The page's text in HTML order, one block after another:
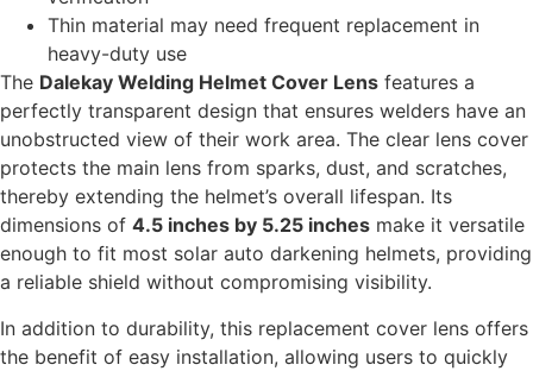
Thin material may need frequent replacement in
heavy-duty use
The Dalekay Welding Helmet Cover Lens features a
perfectly transparent design that ensures welders have an
unobstructed view of their work area. The clear lens cover
protects the main lens from sparks, dust, and scratches,
thereby extending the helmet’s overall lifespan. Its
dimensions of 4.5 inches by 5.25 inches make it versatile
enough to fit most solar auto darkening helmets, providing
a reliable shield without compromising visibility.
In addition to durability, this replacement cover lens offers
the benefit of easy installation, allowing users to quickly